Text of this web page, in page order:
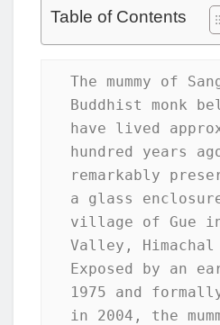
Table of Contents
The mummy of
Buddhist monk
have lived
hundred years
remarkably
a glass
village of Gue
Valley, Himachal
Exposed by an
1975 and
in 2004, the